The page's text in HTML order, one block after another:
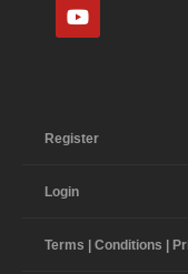
Register
Login
Terms | Conditions |